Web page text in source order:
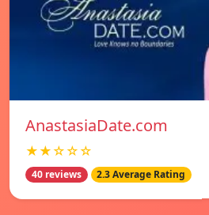
AnastasiaDate.com
★★☆☆☆
40 reviews 2.3 Average Rating